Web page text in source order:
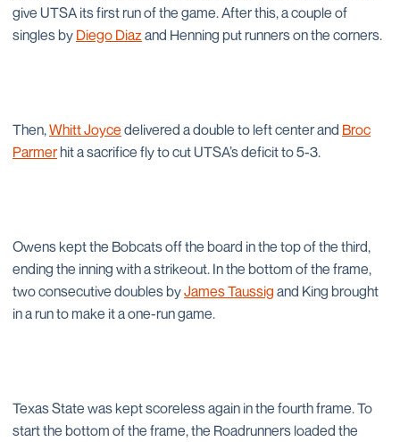
give UTSA its first run of the game. After this, a couple of
singles by Diego Diaz and Henning put runners on the corners.
Then,Whitt Joyce delivered a double to left center and Broc
Parmerhit a sacrifice fly to cut UTSA’s deficit to 5-3.
Owens kept the Bobcats off the board in the top of the third,
ending the inning with a strikeout. In the bottom of the frame,
two consecutive doubles byJames Taussig and King brought
in a run to make it a one-run game.
Texas State was kept scoreless again in the fourth frame. To
start the bottom of the frame, the Roadrunners loaded the